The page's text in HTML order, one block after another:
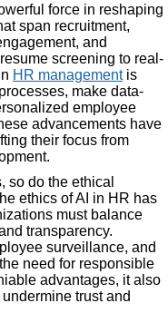
force in reshaping
span recruitment,
and
screening to real-
HR managementis
make data-
employee
advancements have
their focus from
so do the ethical
ethics of AI in HR has
must balance
transparency.
surveillance, and
need for responsible
advantages, it also
trust and